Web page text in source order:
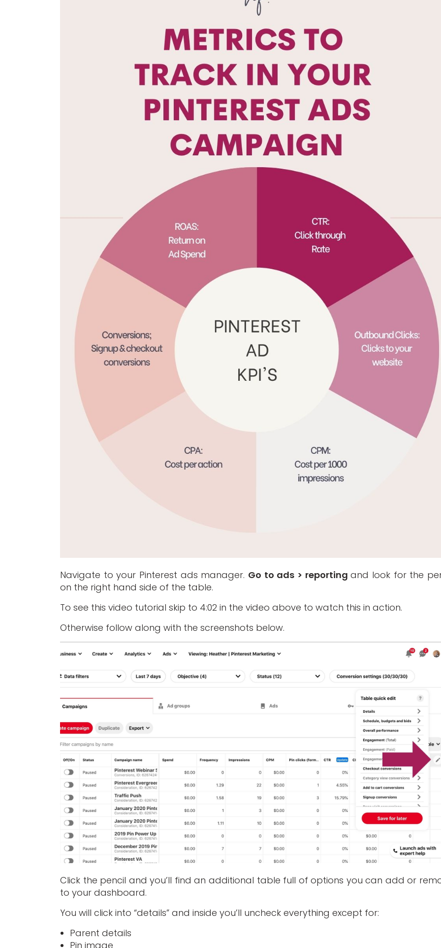
Navigate to your Pinterest ads manager. Go to ads > reportingand look for the
on the right hand side of the table.
To see this video tutorial skip to 4:02 in the video above to watch this in action.
Otherwise follow along with the screenshots below.
Click the pencil and you’ll find an additional table full of options you can add or
to your dashboard.
You will click into “details” and inside you’ll uncheck everything except for:
Parent details
Pin image